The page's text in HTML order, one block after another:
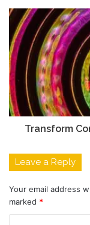
Transform
Leave a Reply
Your email address
marked *